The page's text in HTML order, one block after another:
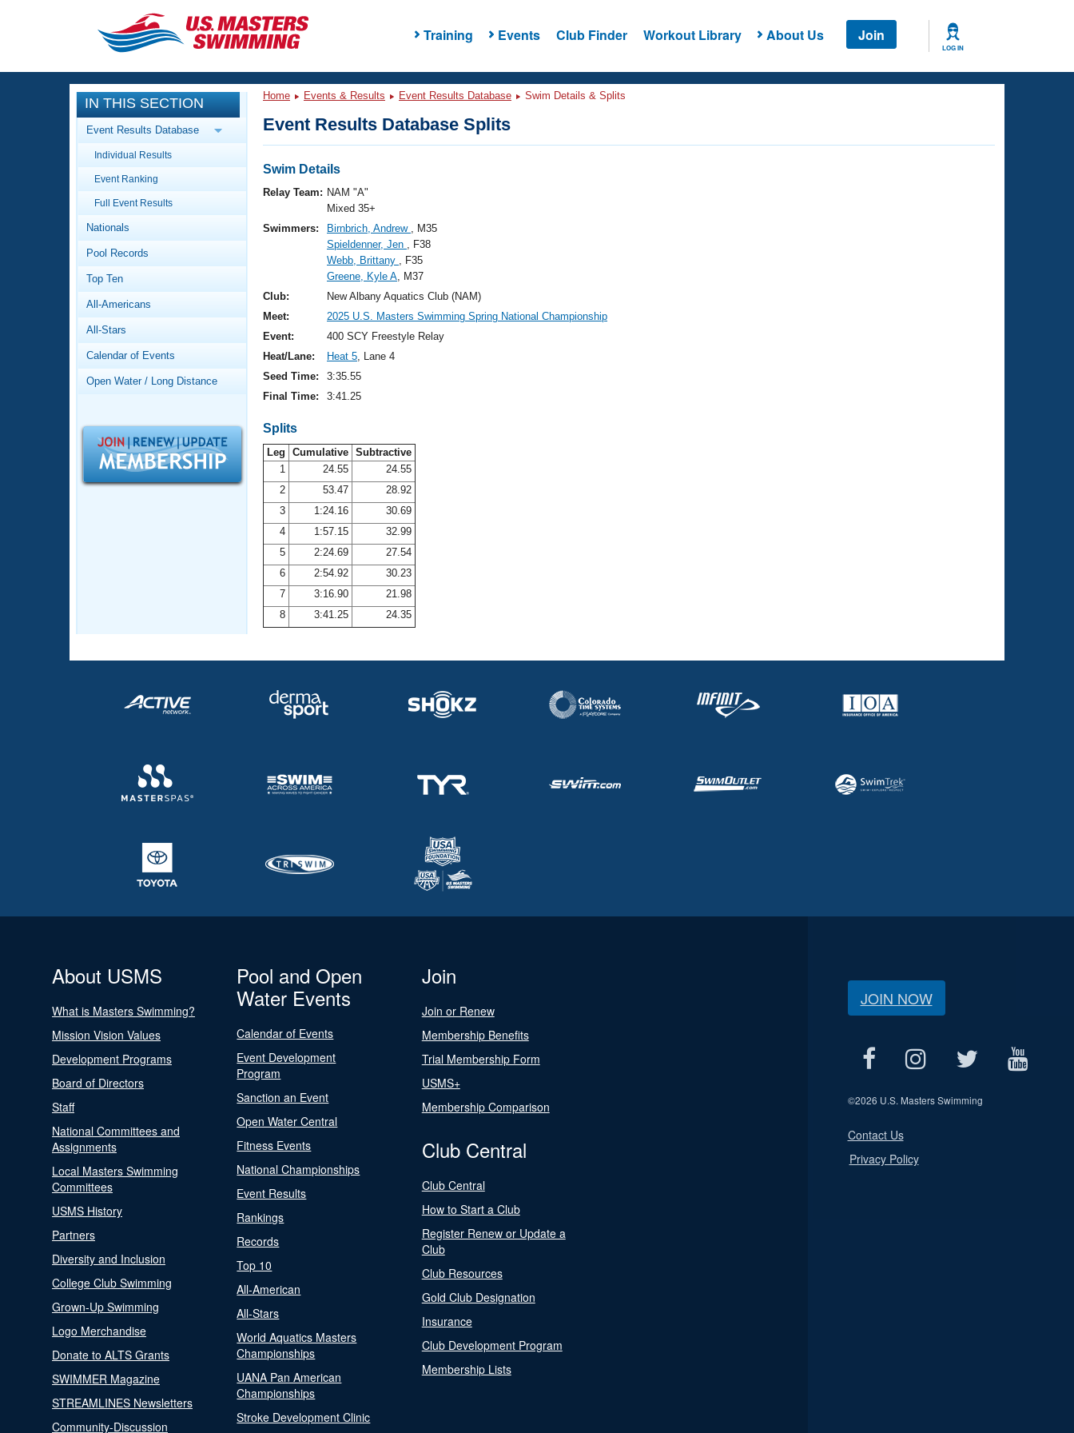
Training Events Club Finder Workout Library About Us Join
LOG IN
CLOSE
Training
Workout Library
Articles And Videos
Swimming 101
Video Stroke Analysis
Club Finder
Workout Tracking
SWIMMER Magazine
Events
Calendar Of Events
Virtual And Fitness Events
Results And Rankings
Records
Workout Library
About Us
What Is Masters Swimming?
Logo Merchandise
Open Water Central
Adult Learn-To-Swim Central
IN THIS SECTION
Event Results Database
Individual Results
Event Ranking
Full Event Results
Nationals
Pool Records
Top Ten
All-Americans
All-Stars
Calendar of Events
Open Water / Long Distance
Home Events & Results Event Results Database Swim Details & Splits
Event Results Database Splits
Swim Details
Relay Team: NAM "A"
Mixed 35+
Swimmers:
Birnbrich, Andrew , M35
Spieldenner, Jen , F38
Webb, Brittany , F35
Greene, Kyle A, M37
Club:
New Albany Aquatics Club (NAM)
Meet:
2025 U.S. Masters Swimming Spring National Championship
Event:
400 SCY Freestyle Relay
Heat/Lane:
Heat 5, Lane 4
Seed Time:
3:35.55
Final Time:
3:41.25
Splits
Leg Cumulative Subtractive
1
24.55
24.55
2
53.47
28.92
3
1:24.16
30.69
4
1:57.15
32.99
5
2:24.69
27.54
6
2:54.92
30.23
7
3:16.90
21.98
8
3:41.25 24.35
About USMS
What is Masters Swimming?
Mission Vision Values
Development Programs
Board of Directors
Staff
National Committees and
Assignments
Local Masters Swimming
Committees
USMS History
Partners
Diversity and Inclusion
College Club Swimming
Grown-Up Swimming
Logo Merchandise
Donate to ALTS Grants
SWIMMER Magazine
STREAMLINES Newsletters
Community-Discussion
Pool and Open
Water Events
Calendar of Events
Event Development
Program
Sanction an Event
Open Water Central
Fitness Events
National Championships
Event Results
Rankings
Records
Top 10
All-American
All-Stars
World Aquatics Masters
Championships
UANA Pan American
Championships
Stroke Development Clinic
Join
Join or Renew
Membership Benefits
Trial Membership Form
USMS+
Membership Comparison
Club Central
Club Central
How to Start a Club
Register Renew or Update a
Club
Club Resources
Gold Club Designation
Insurance
Club Development Program
Membership Lists
JOIN NOW
©2026 U.S. Masters Swimming
Contact Us
Privacy Policy